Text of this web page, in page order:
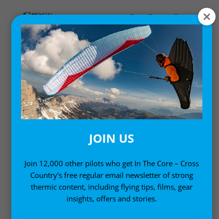
NEWS
Updates from around the paragliding and free-flying
world
JOIN US
Join 12,000 other pilots who get In The Core – Cross
Country's free regular email newsletter of strong
thermic content, including flying tips, films, gear
insights, offers and stories.